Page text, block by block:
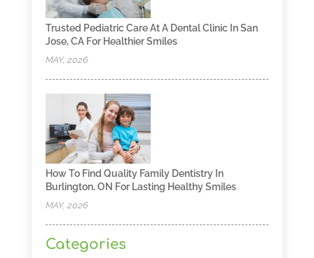
Trusted Pediatric Care At A Dental Clinic In San
Jose, CA For Healthier Smiles
MAY, 2026
How To Find Quality Family Dentistry In
Burlington, ON For Lasting Healthy Smiles
MAY, 2026
Categories